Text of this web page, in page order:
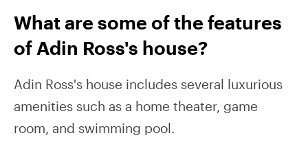
What are some of the features
of Adin Ross's house?
Adin Ross's house includes several luxurious
amenities such as a home theater, game
room, and swimming pool.